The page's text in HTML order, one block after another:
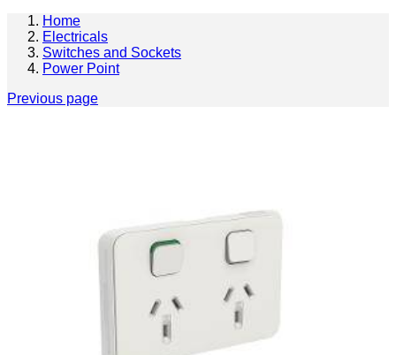
Home
Electricals
Switches and Sockets
Power Point
Previous page